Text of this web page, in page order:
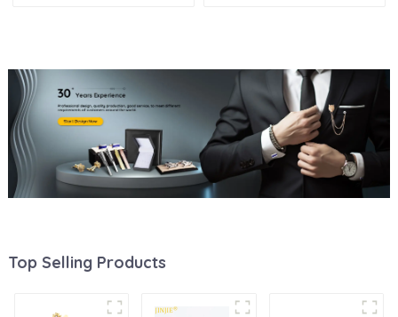
Top Selling Products